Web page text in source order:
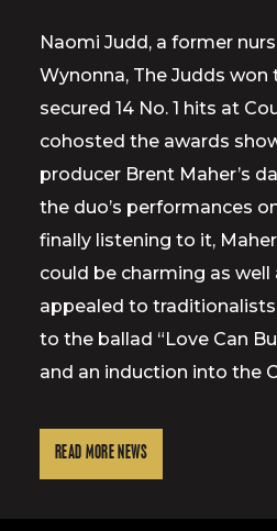
Naomi Judd, a former
Wynonna, The Judds won
secured 14 No. 1 hits at
cohosted the awards
producer Brent Maher’s
the duo’s performances
finally listening to it,
could be charming as
appealed to
to the ballad “Love Can
and an induction into the
READ MORE NEWS